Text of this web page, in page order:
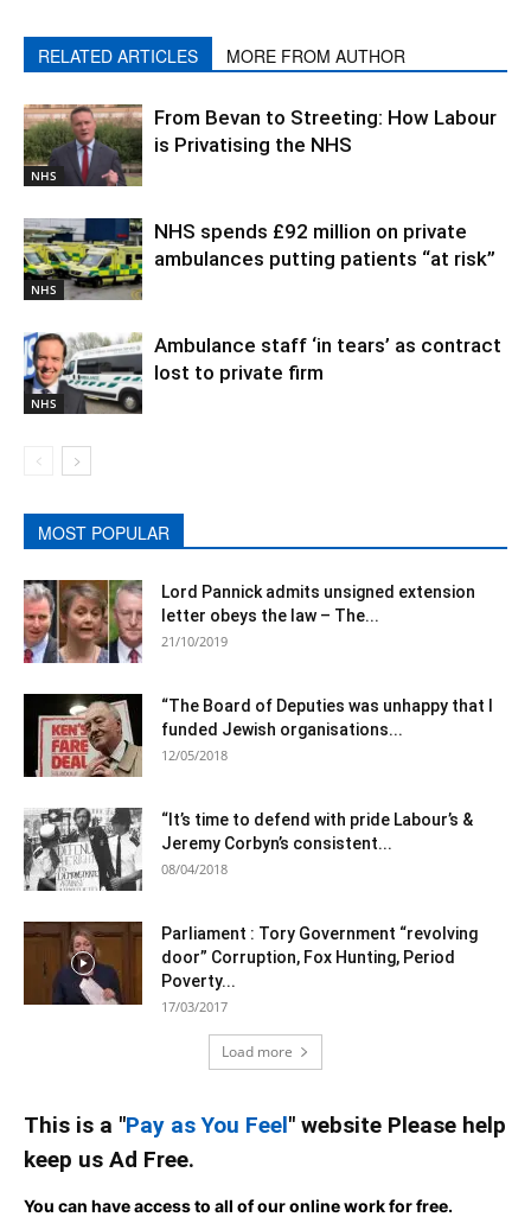
RELATED ARTICLES MORE FROM AUTHOR
NHS
From Bevan to Streeting: How Labour
is Privatising the NHS
NHS
NHS spends £92 million on private
ambulances putting patients “at risk”
NHS
Ambulance staff ‘in tears’ as contract
lost to private firm
MOST POPULAR
Lord Pannick admits unsigned extension
letter obeys the law – The...
21/10/2019
“The Board of Deputies was unhappy that I
funded Jewish organisations...
12/05/2018
“It’s time to defend with pride Labour’s &
Jeremy Corbyn’s consistent...
08/04/2018
Parliament : Tory Government “revolving
door” Corruption, Fox Hunting, Period
Poverty...
17/03/2017
Load more
This is a "Pay as You Feel" website Please help
keep us Ad Free.
You can have access to all of our online work for free.